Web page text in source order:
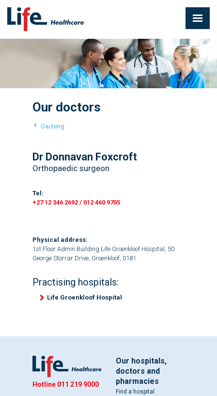
Our doctors
Gauteng
Dr Donnavan Foxcroft
Orthopaedic surgeon
Tel:
+27 12 346 2692 / 012 460 9705
Physical address:
1st Floor Admin Building Life Groenkloof Hospital, 50
George Storrar Drive, Groenkloof, 0181
Practising hospitals:
Life Groenkloof Hospital
Hotline 011 219 9000
Our hospitals,
doctors and
pharmacies
Find a hospital